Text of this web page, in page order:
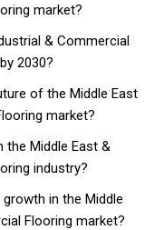
market?
& Commercial
2030?
of the Middle East
market?
the Middle East &
industry?
in the Middle
Flooring market?